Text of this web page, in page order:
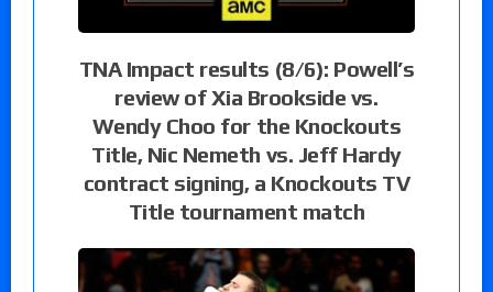
TNA Impact results (8/6): Powell’s
review of Xia Brookside vs.
Wendy Choo for the Knockouts
Title, Nic Nemeth vs. Jeff Hardy
contract signing, a Knockouts TV
Title tournament match